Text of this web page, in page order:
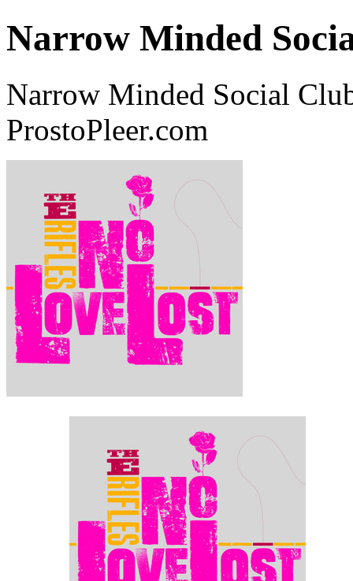
Narrow Minded
Narrow Minded Social
ProstoPleer.com